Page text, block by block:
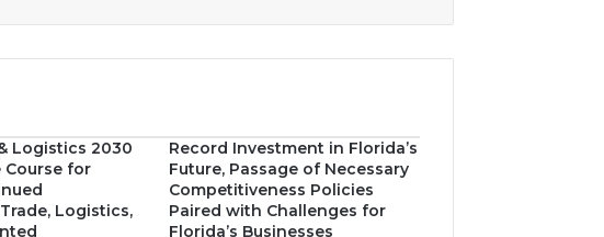
Logistics 2030
Course for
Logistics,
Record Investment in Florida’s
Future, Passage of Necessary
Competitiveness Policies
Paired with Challenges for
Florida’s Businesses